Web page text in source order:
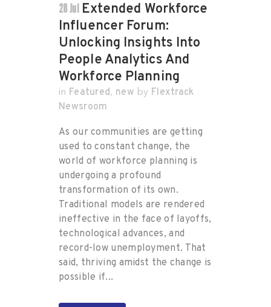
28 Jul Extended Workforce
Influencer Forum:
Unlocking Insights Into
People Analytics And
Workforce Planning
in Featured, new by Flextrack
Newsroom
As our communities are getting
used to constant change, the
world of workforce planning is
undergoing a profound
transformation of its own.
Traditional models are rendered
ineffective in the face of layoffs,
technological advances, and
record-low unemployment. That
said, thriving amidst the change is
possible if...